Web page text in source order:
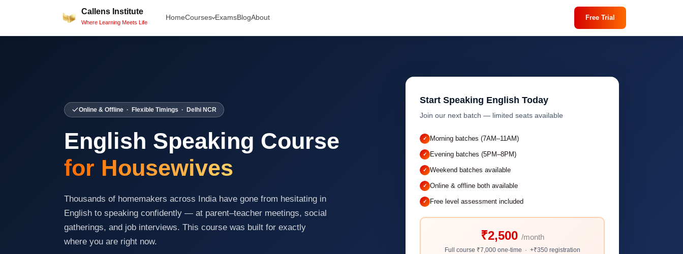
content
Callens Institute
Where Learning Meets Life
HomeCourses ExamsBlogAbout Free Trial
Online & Offline · Flexible Timings · Delhi NCR
English Speaking Course
for Housewives
Thousands of homemakers across India have gone from hesitating in
English to speaking confidently — at parent–teacher meetings, social
gatherings, and job interviews. This course was built for exactly
where you are right now.
Start Speaking English Today
Join our next batch — limited seats available
Morning batches (7AM–11AM)
Evening batches (5PM–8PM)
Weekend batches available
Online & offline both available
Free level assessment included
₹2,500 /month
Full course ₹7,000 one-time · +₹350 registration